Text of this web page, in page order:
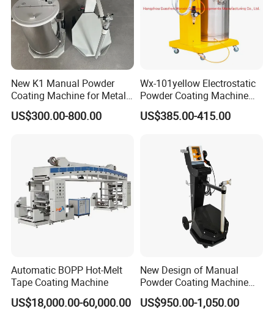
New K1 Manual Powder
Coating Machine for Metal
Finsih
US$300.00-800.00
Wx-101yellow Electrostatic
Powder Coating Machine
High Cost Performance
US$385.00-415.00
Automatic BOPP Hot-Melt
Tape Coating Machine
US$18,000.00-60,000.00
New Design of Manual
Powder Coating Machine
for Car Wheel
US$950.00-1,050.00